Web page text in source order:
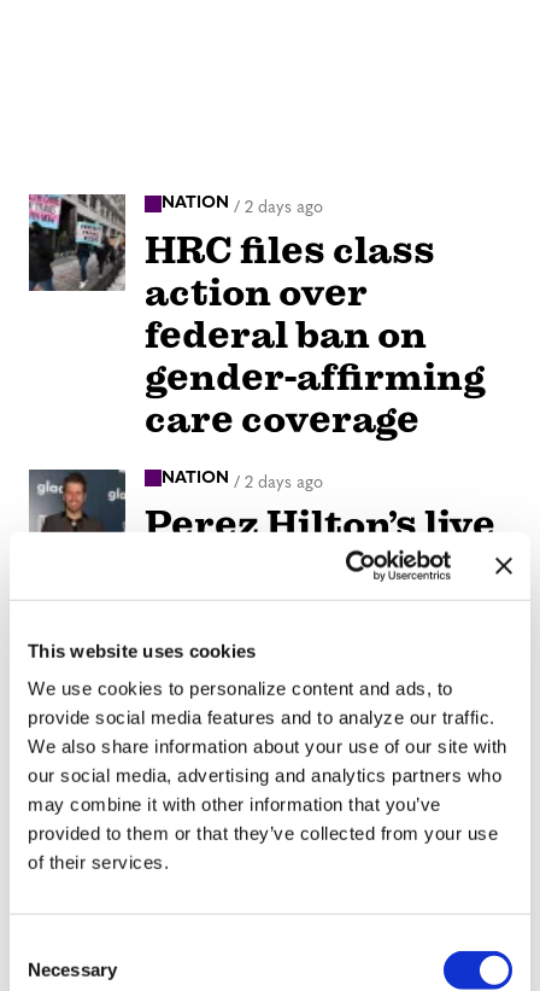
This website uses cookies
We use cookies to personalize content and ads, to
provide social media features and to analyze our traffic.
We also share information about your use of our site with
our social media, advertising and analytics partners who
may combine it with other information that you’ve
provided to them or that they’ve collected from your use
of their services.
Necessary
NATION / 2 days ago
HRC files class
action over
federal ban on
gender-affirming
care coverage
NATION / 2 days ago
Perez Hilton’s live
breakdown
reveals social
media mental
health crisis
ARTS & CULTURE /2 days ago
Movie Review:
Jane
Schoenbrun’s
‘Teenage Sex and